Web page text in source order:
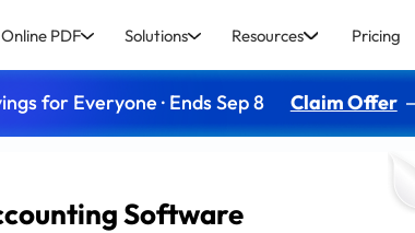
Online PDF Solutions Resources Pricing
for Everyone · Ends Sep 8 Claim Offer
Software